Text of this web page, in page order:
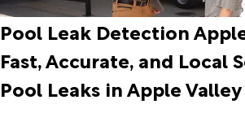
Pool Leak Detection
Fast, Accurate, and Local
Pool Leaks in Apple Valley